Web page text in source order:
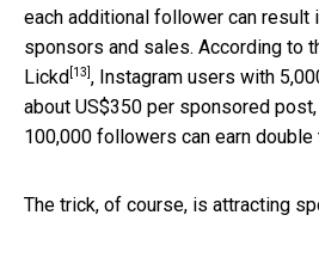
each additional follower can result
sponsors and sales. According to
Lickd [13] , Instagram users with
about US$350 per sponsored
100,000 followers can earn double
The trick, of course, is attracting